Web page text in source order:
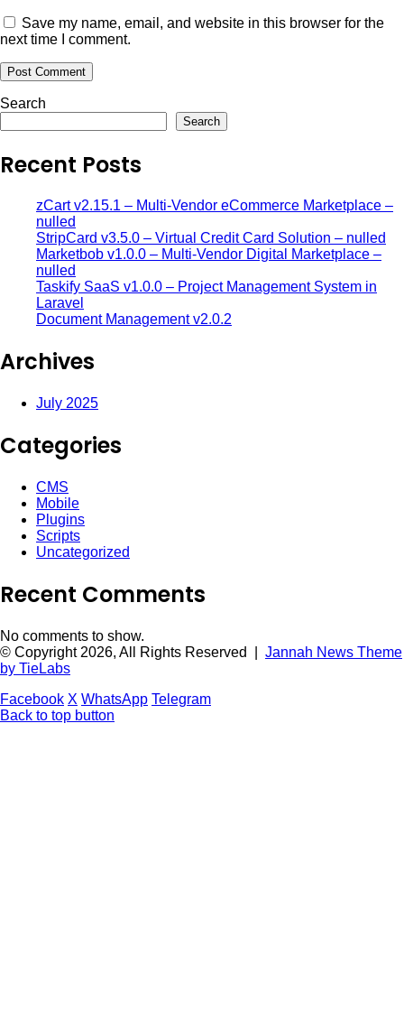
Save my name, email, and website in this browser for the
next time I comment.
Search
Search
Recent Posts
zCart v2.15.1 – Multi-Vendor eCommerce Marketplace –
nulled
StripCard v3.5.0 – Virtual Credit Card Solution – nulled
Marketbob v1.0.0 – Multi-Vendor Digital Marketplace –
nulled
Taskify SaaS v1.0.0 – Project Management System in
Laravel
Document Management v2.0.2
Archives
July 2025
Categories
CMS
Mobile
Plugins
Scripts
Uncategorized
Recent Comments
No comments to show.
© Copyright 2026, All Rights Reserved | Jannah News Theme
by TieLabs
Facebook X WhatsApp Telegram
Back to top button